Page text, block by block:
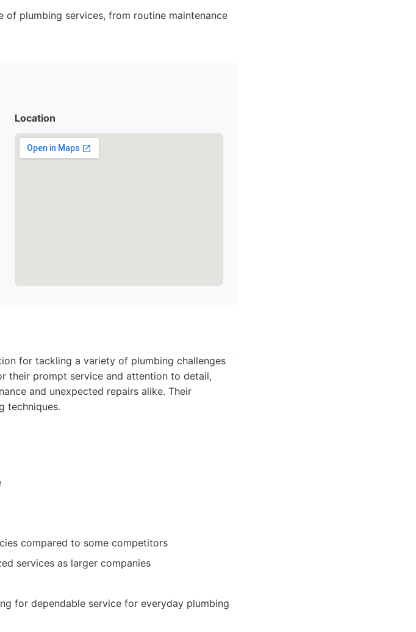
of plumbing services, from routine maintenance
Location
for tackling a variety of plumbing challenges
their prompt service and attention to detail,
and unexpected repairs alike. Their
techniques.
compared to some competitors
services as larger companies
for dependable service for everyday plumbing